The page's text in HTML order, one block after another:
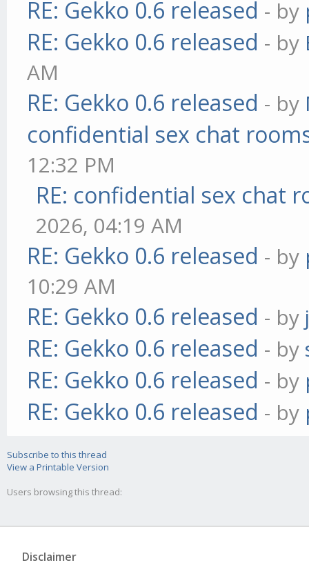
RE: Gekko 0.6 released - by
RE: Gekko 0.6 released - by
AM
RE: Gekko 0.6 released - by
confidential sex chat
12:32 PM
RE: confidential sex chat
2026, 04:19 AM
RE: Gekko 0.6 released - by
10:29 AM
RE: Gekko 0.6 released - by
RE: Gekko 0.6 released - by
RE: Gekko 0.6 released - by
RE: Gekko 0.6 released - by
Subscribe to this thread
View a Printable Version
Users browsing this thread:
Disclaimer